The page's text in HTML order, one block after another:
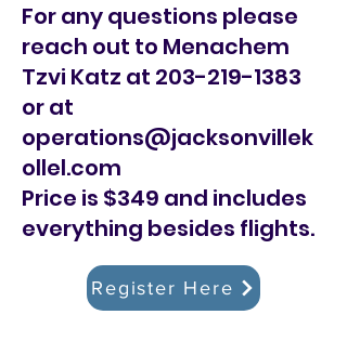
For any questions please
reach out to Menachem
Tzvi Katz at 203-219-1383
or at
operations@jacksonvillek
ollel.com
Price is $349 and includes
everything besides flights.
Register Here